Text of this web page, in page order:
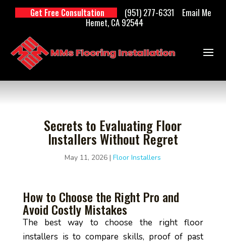
Get Free Consultation
Hemet, CA 92544
(951) 277-6331 Email Me
Secrets to Evaluating Floor
Installers Without Regret
May 11, 2026 |Floor Installers
How to Choose the Right Pro and
Avoid Costly Mistakes
The best way to choose the right floor
installers is to compare skills, proof of past